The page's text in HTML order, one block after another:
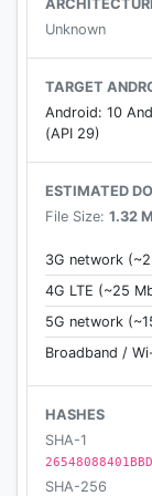
live news,
conversation
Here’s how:
Home Timeline
• See what
• Follow
scores, and
• See
updates for
• Retweet,
• Chat with
social
Unknown
TARGET
Android: 10
(API 29)
ESTIMATED
File Size: 1.32
3G network
4G LTE (~25
5G network
Broadband /
HASHES
SHA-1
SHA-256